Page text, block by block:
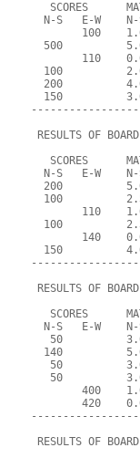
SCORES
N-S   E-W
100
500
110
100
200
150
RESULTS OF
SCORES
N-S   E-W
200
100
110
100
140
150
RESULTS OF
SCORES
N-S   E-W
50
140
50
50
400
420
RESULTS OF